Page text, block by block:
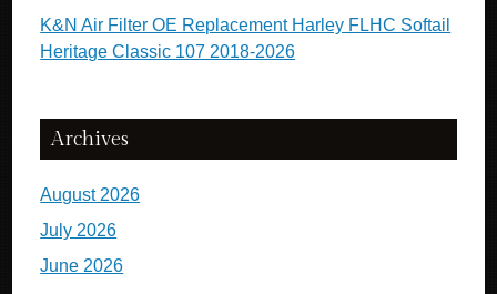
K&N Air Filter OE Replacement Harley FLHC Softail
Heritage Classic 107 2018-2026
Archives
August 2026
July 2026
June 2026